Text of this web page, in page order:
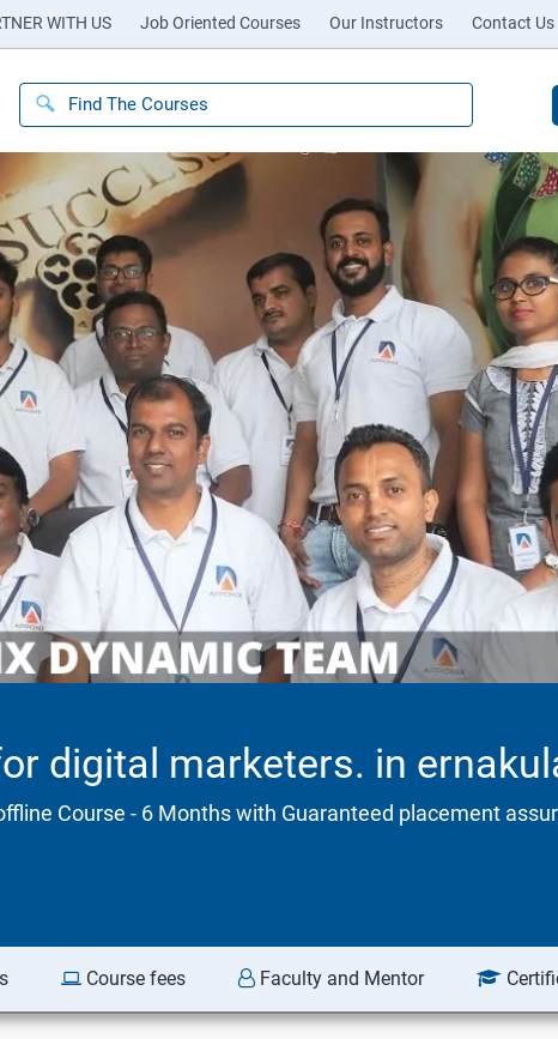
WITH US Job Oriented Courses Our Instructors Contact Us
digital marketers. in
Course - 6 Months with Guaranteed placement
Course fees Faculty and Mentor